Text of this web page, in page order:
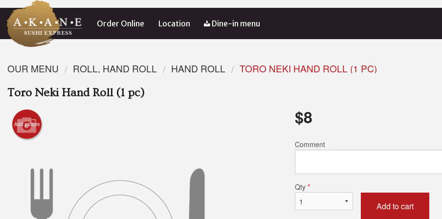
Order Online Location Dine-in menu
OUR MENU ROLL, HAND ROLL HAND ROLL
TORO NEKI HAND ROLL (1 PC)
Toro Neki Hand Roll (1 pc)
Add picture $8
Comment
Qty *
Add to cart